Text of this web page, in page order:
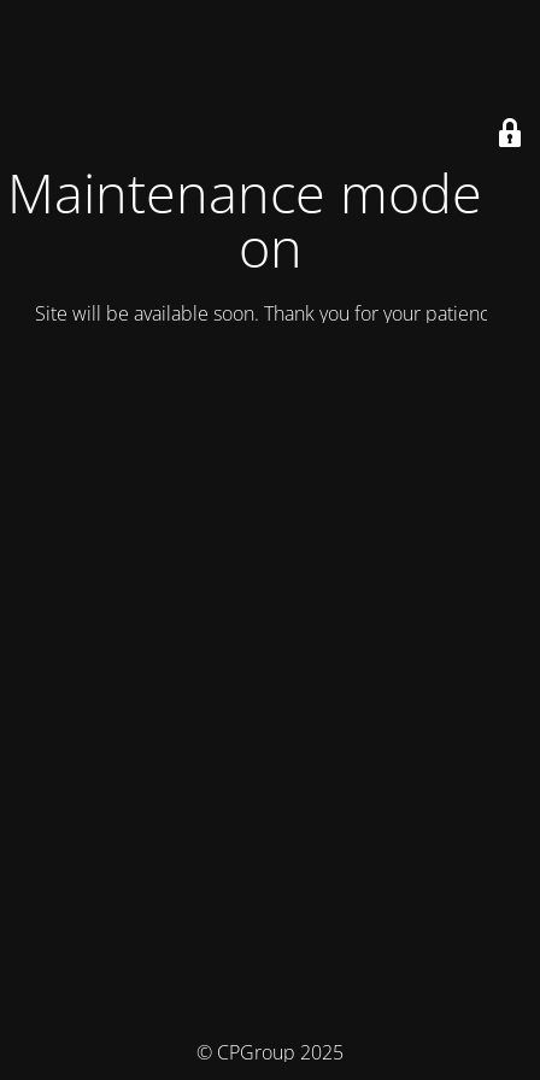
Maintenance mode is
on
Site will be available soon. Thank you for your patience!
© CPGroup 2025